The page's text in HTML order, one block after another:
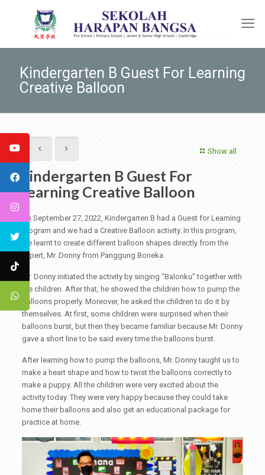
Kindergarten B Guest For Learning
Creative Balloon
Show all
Kindergarten B Guest For
Learning Creative Balloon
On September 27, 2022, Kindergarten B had a Guest for Learning
Program and we had a Creative Balloon activity. In this program,
we learnt to create different balloon shapes directly from the
expert, Mr. Donny from Panggung Boneka.
Mr. Donny initiated the activity by singing “Balonku” together with
the children. After that, he showed the children how to pump the
balloons properly. Moreover, he asked the children to do it by
themselves. At first, some children were surprised when their
balloons burst, but then they became familiar because Mr. Donny
gave a short line to be said every time the balloons burst.
After learning how to pump the balloons, Mr. Donny taught us to
make a heart shape and how to twist the balloons correctly to
make a puppy. All the children were very excited about the
activity today. They were very happy because they could take
home their balloons and also get an educational package for
practice at home.